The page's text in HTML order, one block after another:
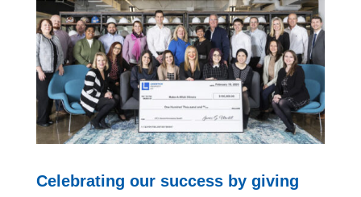
Celebrating our success by giving